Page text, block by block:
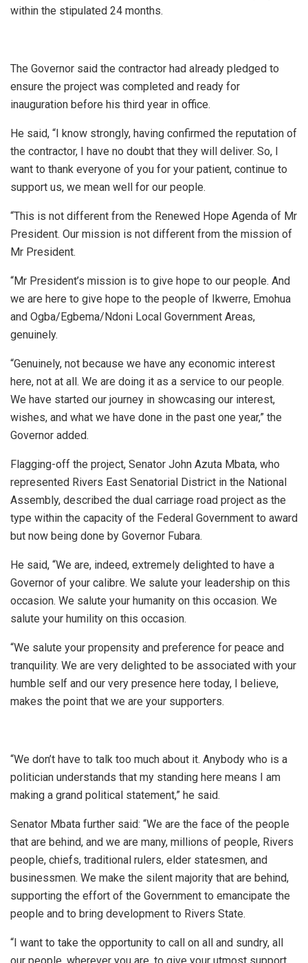
within the stipulated 24 months.
The Governor said the contractor had already pledged to
ensure the project was completed and ready for
inauguration before his third year in office.
He said, “I know strongly, having confirmed the reputation of
the contractor, I have no doubt that they will deliver. So, I
want to thank everyone of you for your patient, continue to
support us, we mean well for our people.
“This is not different from the Renewed Hope Agenda of Mr
President. Our mission is not different from the mission of
Mr President.
“Mr President’s mission is to give hope to our people. And
we are here to give hope to the people of Ikwerre, Emohua
and Ogba/Egbema/Ndoni Local Government Areas,
genuinely.
“Genuinely, not because we have any economic interest
here, not at all. We are doing it as a service to our people.
We have started our journey in showcasing our interest,
wishes, and what we have done in the past one year,” the
Governor added.
Flagging-off the project, Senator John Azuta Mbata, who
represented Rivers East Senatorial District in the National
Assembly, described the dual carriage road project as the
type within the capacity of the Federal Government to award
but now being done by Governor Fubara.
He said, “We are, indeed, extremely delighted to have a
Governor of your calibre. We salute your leadership on this
occasion. We salute your humanity on this occasion. We
salute your humility on this occasion.
“We salute your propensity and preference for peace and
tranquility. We are very delighted to be associated with your
humble self and our very presence here today, I believe,
makes the point that we are your supporters.
“We don’t have to talk too much about it. Anybody who is a
politician understands that my standing here means I am
making a grand political statement,” he said.
Senator Mbata further said: “We are the face of the people
that are behind, and we are many, millions of people, Rivers
people, chiefs, traditional rulers, elder statesmen, and
businessmen. We make the silent majority that are behind,
supporting the effort of the Government to emancipate the
people and to bring development to Rivers State.
“I want to take the opportunity to call on all and sundry, all